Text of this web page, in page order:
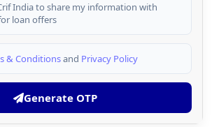
India to share my information with
loan offers
& Conditionsand Privacy Policy
Generate OTP